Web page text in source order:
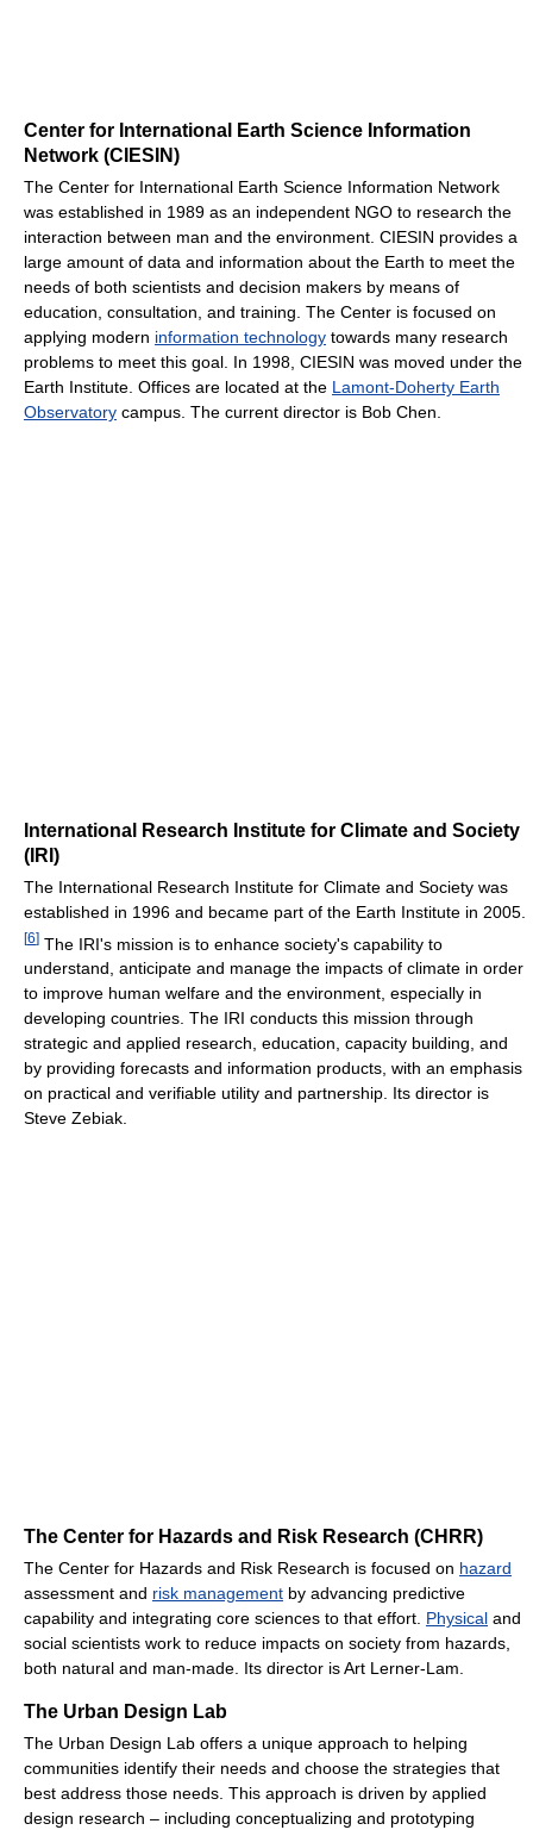
Center for International Earth Science Information
Network (CIESIN)
The Center for International Earth Science Information Network
was established in 1989 as an independent NGO to research the
interaction between man and the environment. CIESIN provides a
large amount of data and information about the Earth to meet the
needs of both scientists and decision makers by means of
education, consultation, and training. The Center is focused on
applying modern information technology towards many research
problems to meet this goal. In 1998, CIESIN was moved under the
Earth Institute. Offices are located at the Lamont-Doherty Earth
Observatory campus. The current director is Bob Chen.
International Research Institute for Climate and Society
(IRI)
The International Research Institute for Climate and Society was
established in 1996 and became part of the Earth Institute in 2005.
[6] The IRI's mission is to enhance society's capability to
understand, anticipate and manage the impacts of climate in order
to improve human welfare and the environment, especially in
developing countries. The IRI conducts this mission through
strategic and applied research, education, capacity building, and
by providing forecasts and information products, with an emphasis
on practical and verifiable utility and partnership. Its director is
Steve Zebiak.
The Center for Hazards and Risk Research (CHRR)
The Center for Hazards and Risk Research is focused on hazard
assessment and risk management by advancing predictive
capability and integrating core sciences to that effort. Physical and
social scientists work to reduce impacts on society from hazards,
both natural and man-made. Its director is Art Lerner-Lam.
The Urban Design Lab
The Urban Design Lab offers a unique approach to helping
communities identify their needs and choose the strategies that
best address those needs. This approach is driven by applied
design research – including conceptualizing and prototyping